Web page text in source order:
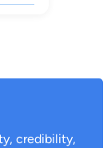
credibility,